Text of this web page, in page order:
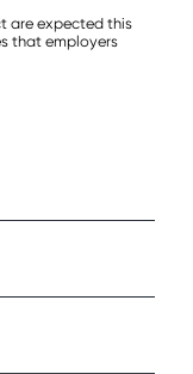
are expected this
that employers